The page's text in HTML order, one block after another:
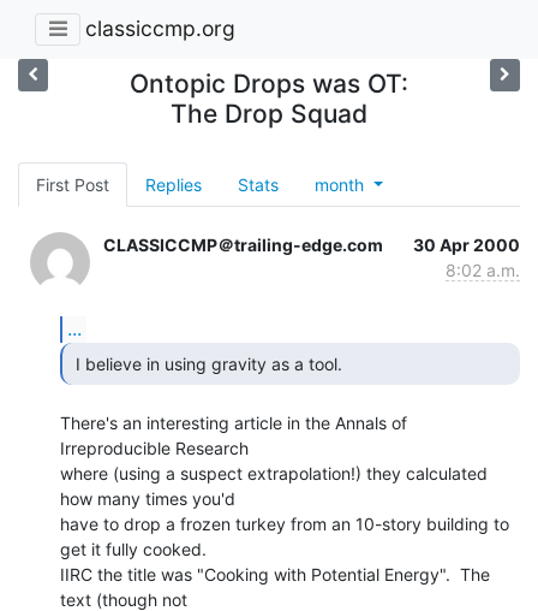
classiccmp.org
Ontopic Drops was OT:
The Drop Squad
First Post Replies Stats month
CLASSICCMP＠trailing-edge.com
30 Apr 2000
8:02 a.m.
...
I believe in using gravity as a tool.
There's an interesting article in the Annals of
Irreproducible Research
where (using a suspect extrapolation!) they calculated
how many times you'd
have to drop a frozen turkey from an 10-story building to
get it fully cooked.
IIRC the title was "Cooking with Potential Energy".  The
text (though not